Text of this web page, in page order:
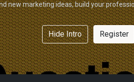
new marketing ideas, build your
Hide Intro Register